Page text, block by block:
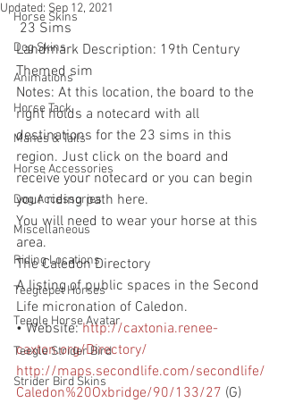
Horse Skins
Dog Skins
Animations
Horse Tack
Manes & Tails
Horse Accessories
Dog Accessories
Miscellaneous
Riding Locations
Teeglepet Horses
Teegle Horse Avatar
Teegle Strider Bird
Strider Bird Skins
Updated: Sep 12, 2021
23 Sims
Landmark Description: 19th Century
Themed sim
Notes: At this location, the board to the
right holds a notecard with all
destinations for the 23 sims in this
region. Just click on the board and
receive your notecard or you can begin
your riding path here.
You will need to wear your horse at this
area.
The Caledon Directory
A listing of public spaces in the Second
Life micronation of Caledon.
• Website: http://caxtonia.renee-
caxton.org/Directory/
http://maps.secondlife.com/secondlife/
Caledon%20Oxbridge/90/133/27 (G)